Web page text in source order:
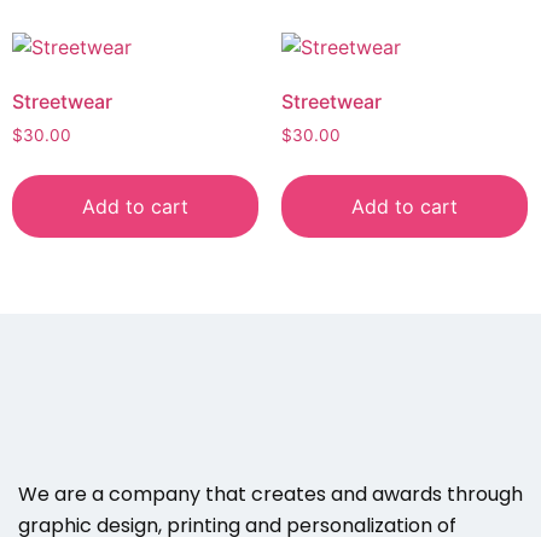
Streetwear
$30.00
Add to cart
Streetwear
$30.00
Add to cart
We are a company that creates and awards through
graphic design, printing and personalization of